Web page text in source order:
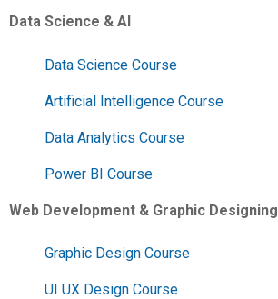
Data Science & AI
Data Science Course
Artificial Intelligence Course
Data Analytics Course
Power BI Course
Web Development & Graphic Designing
Graphic Design Course
UI UX Design Course